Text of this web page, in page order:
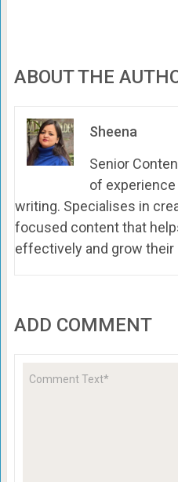
ABOUT THE
Sheena
Senior
of
writing. Specialises in
focused content that
effectively and grow their
ADD COMMENT